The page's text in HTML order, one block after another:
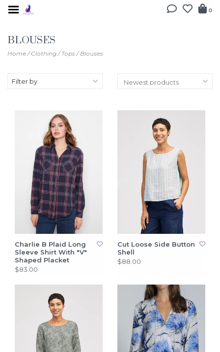
0
BLOUSES
Home/Clothing/Tops/Blouses
Filter by
Charlie B Plaid Long
Sleeve Shirt With "V"
Shaped Placket
$83.00
Cut Loose Side Button
Shell
$88.00